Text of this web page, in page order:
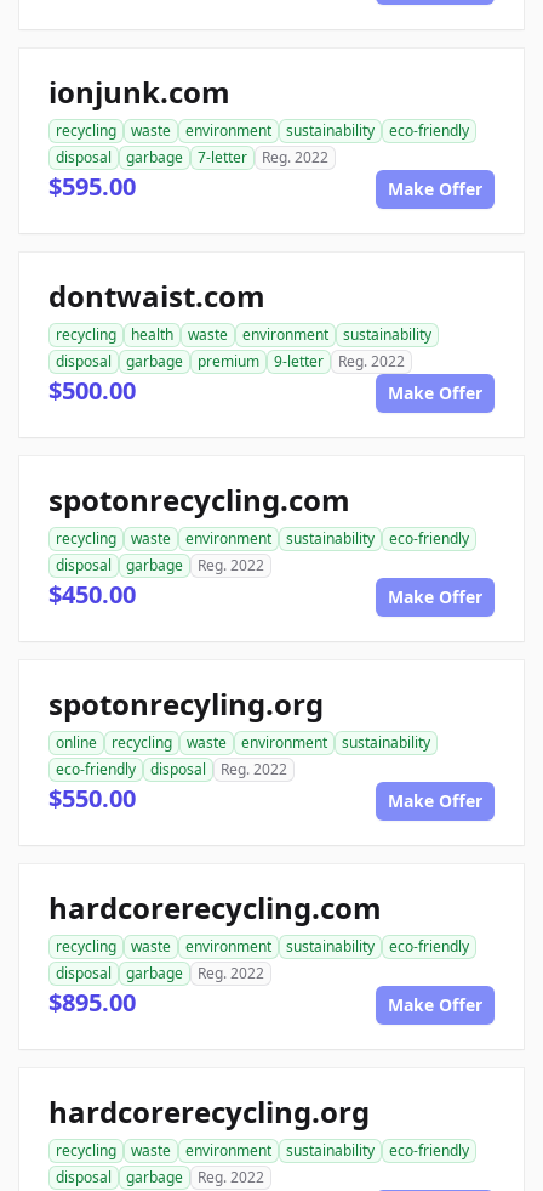
ionjunk.com
recycling waste environment sustainability
eco-friendly
disposal
garbage 7-letter Reg. 2022
$595.00 Make Offer
dontwaist.com
recycling health waste environment
sustainability
disposal
garbage premium 9-letter Reg. 2022
$500.00 Make Offer
spotonrecycling.com
recycling waste environment sustainability
eco-friendly
disposal
garbage Reg. 2022
$450.00 Make Offer
spotonrecyling.org
online recycling waste environment
sustainability
eco-friendly
disposal Reg. 2022
$550.00 Make Offer
hardcorerecycling.com
recycling waste environment sustainability
eco-friendly
disposal
garbage Reg. 2022
$895.00 Make Offer
hardcorerecycling.org
recycling waste environment sustainability
eco-friendly
disposal
garbage Reg. 2022